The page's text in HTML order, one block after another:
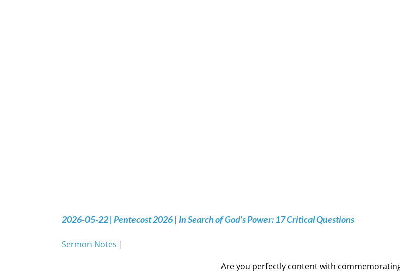
2026-05-22 | Pentecost 2026 | In Search of God’s Power: 17 Critical Questions
Sermon Notes |
Are you perfectly content with